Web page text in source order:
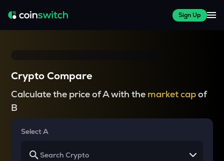
Sign Up
Crypto Compare
Calculate the price of A with the market capof
B
Select A